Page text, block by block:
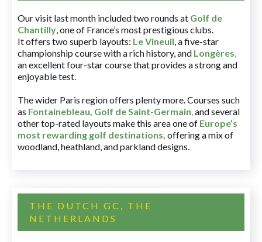
Our visit last month included two rounds at Golf de
Chantilly, one of France’s most prestigious clubs.
It offers two superb layouts: Le Vineuil, a five-star
championship course with a rich history, and Longères,
an excellent four-star course that provides a strong and
enjoyable test.
The wider Paris region offers plenty more. Courses such
as Fontainebleau, Golf de Saint-Germain,and several
other top-rated layouts make this area one of Europe’s
most rewarding golf destinations, offering a mix of
woodland, heathland, and parkland designs.
THE DUTCH GC, THE
NETHERLANDS